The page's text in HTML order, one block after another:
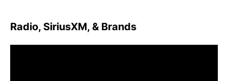
Radio, SiriusXM, & Brands